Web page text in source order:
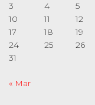
3
4 5
10
11 12
17
18 19
24
25 26
31
« Mar